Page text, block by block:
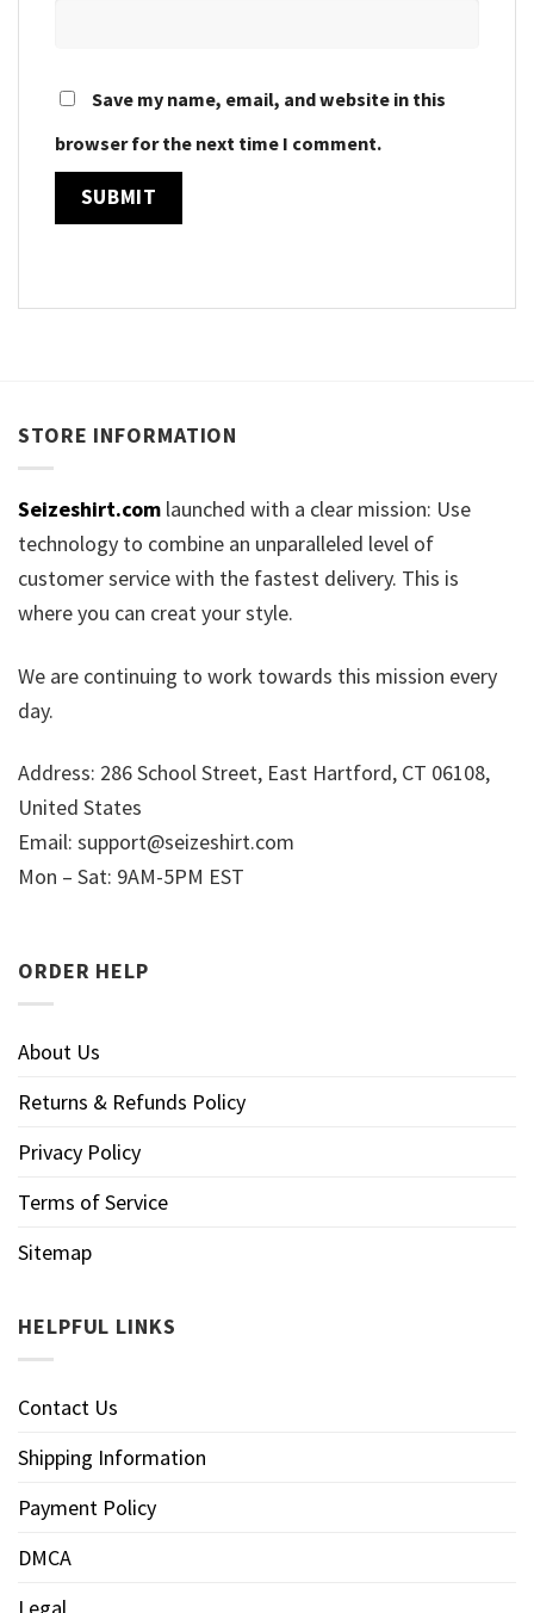
Save my name, email, and website in this
browser for the next time I comment.
STORE INFORMATION
Seizeshirt.com launched with a clear mission: Use
technology to combine an unparalleled level of
customer service with the fastest delivery. This is
where you can creat your style.
We are continuing to work towards this mission every
day.
Address: 286 School Street, East Hartford, CT 06108,
United States
Email: support@seizeshirt.com
Mon – Sat: 9AM-5PM EST
ORDER HELP
About Us
Returns & Refunds Policy
Privacy Policy
Terms of Service
Sitemap
HELPFUL LINKS
Contact Us
Shipping Information
Payment Policy
DMCA